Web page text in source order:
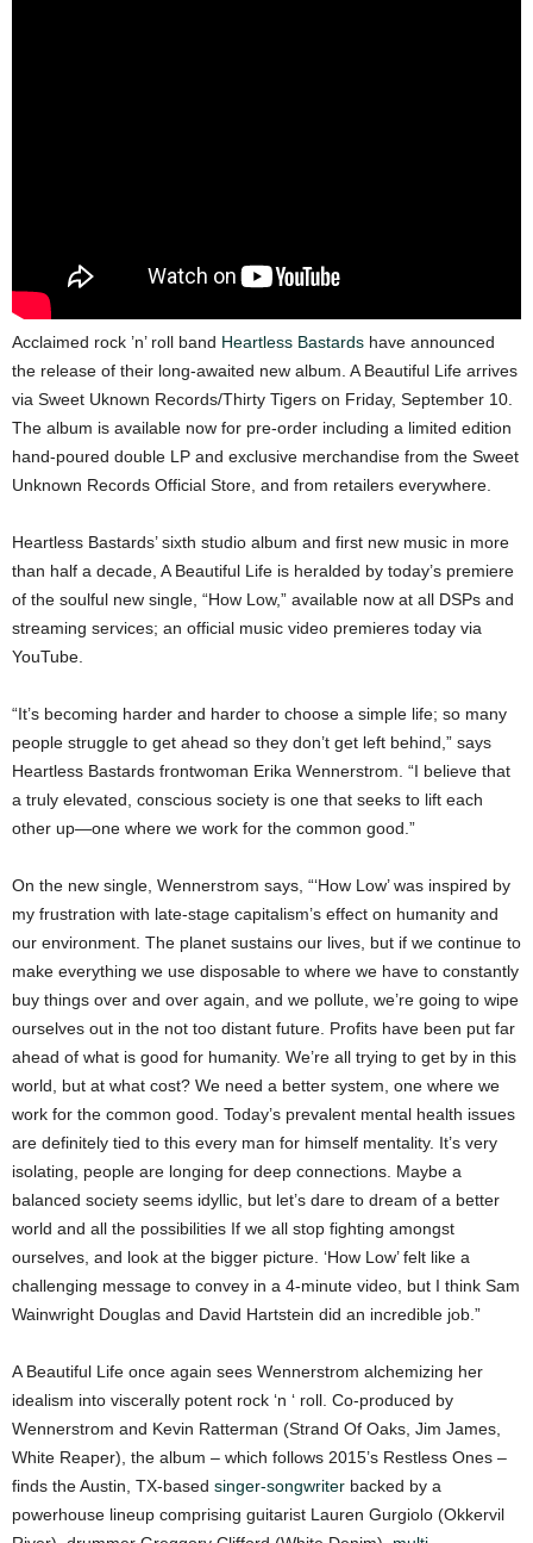
Acclaimed rock ’n’ roll band Heartless Bastards have announced
the release of their long-awaited new album. A Beautiful Life arrives
via Sweet Uknown Records/Thirty Tigers on Friday, September 10.
The album is available now for pre-order including a limited edition
hand-poured double LP and exclusive merchandise from the Sweet
Unknown Records Official Store, and from retailers everywhere.
Heartless Bastards’ sixth studio album and first new music in more
than half a decade, A Beautiful Life is heralded by today’s premiere
of the soulful new single, “How Low,” available now at all DSPs and
streaming services; an official music video premieres today via
YouTube.
“It’s becoming harder and harder to choose a simple life; so many
people struggle to get ahead so they don’t get left behind,” says
Heartless Bastards frontwoman Erika Wennerstrom. “I believe that
a truly elevated, conscious society is one that seeks to lift each
other up—one where we work for the common good.”
On the new single, Wennerstrom says, “‘How Low’ was inspired by
my frustration with late-stage capitalism’s effect on humanity and
our environment. The planet sustains our lives, but if we continue to
make everything we use disposable to where we have to constantly
buy things over and over again, and we pollute, we’re going to wipe
ourselves out in the not too distant future. Profits have been put far
ahead of what is good for humanity. We’re all trying to get by in this
world, but at what cost? We need a better system, one where we
work for the common good. Today’s prevalent mental health issues
are definitely tied to this every man for himself mentality. It’s very
isolating, people are longing for deep connections. Maybe a
balanced society seems idyllic, but let’s dare to dream of a better
world and all the possibilities If we all stop fighting amongst
ourselves, and look at the bigger picture. ‘How Low’ felt like a
challenging message to convey in a 4-minute video, but I think Sam
Wainwright Douglas and David Hartstein did an incredible job.”
A Beautiful Life once again sees Wennerstrom alchemizing her
idealism into viscerally potent rock ‘n ‘ roll. Co-produced by
Wennerstrom and Kevin Ratterman (Strand Of Oaks, Jim James,
White Reaper), the album – which follows 2015’s Restless Ones –
finds the Austin, TX-based singer-songwriter backed by a
powerhouse lineup comprising guitarist Lauren Gurgiolo (Okkervil